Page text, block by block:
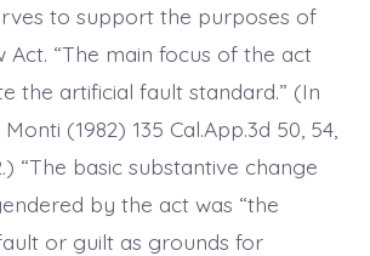
to support the purposes of
Act. “The main focus of the act
the artificial fault standard.” (In
(1982) 135 Cal.App.3d 50, 54,
“The basic substantive change
by the act was “the
or guilt as grounds for